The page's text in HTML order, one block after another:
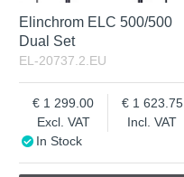
Elinchrom ELC 500/500
Dual Set
EL-20737.2.EU
Excl. VAT
1 299.00
Incl. VAT
1 623.75
In Stock